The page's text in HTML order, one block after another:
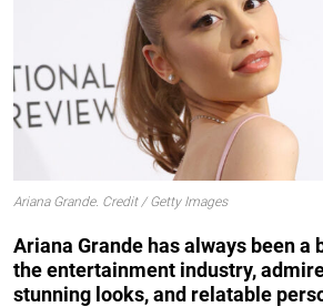
Ariana Grande. Credit / Getty Images
Ariana Grande has always been a
the entertainment industry,
stunning looks, and relatable